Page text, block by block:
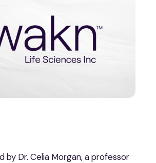
by Dr. Celia Morgan, a professor